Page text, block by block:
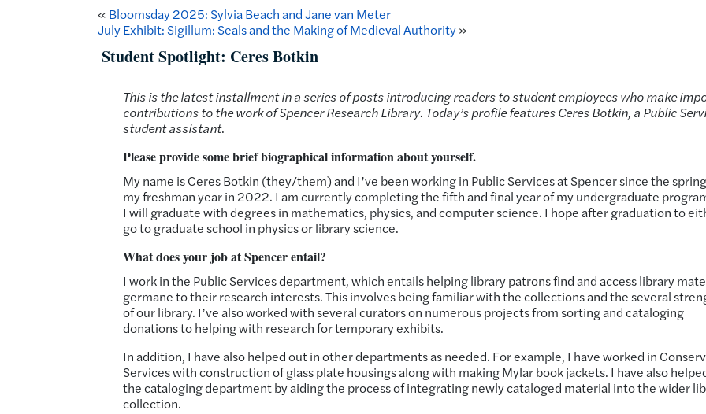
« Bloomsday 2025: Sylvia Beach and Jane van Meter
July Exhibit: Sigillum: Seals and the Making of Medieval Authority»
Student Spotlight: Ceres Botkin
This is the latest installment in a series of posts introducing readers to student employees who make
contributions to the work of Spencer Research Library. Today’s profile features Ceres Botkin, a Public
student assistant.
Please provide some brief biographical information about yourself.
My name is Ceres Botkin (they/them) and I’ve been working in Public Services at Spencer since the
my freshman year in 2022. I am currently completing the fifth and final year of my undergraduate
I will graduate with degrees in mathematics, physics, and computer science. I hope after graduation to
go to graduate school in physics or library science.
What does your job at Spencer entail?
I work in the Public Services department, which entails helping library patrons find and access library
germane to their research interests. This involves being familiar with the collections and the several
of our library. I’ve also worked with several curators on numerous projects from sorting and cataloging
donations to helping with research for temporary exhibits.
In addition, I have also helped out in other departments as needed. For example, I have worked in
Services with construction of glass plate housings along with making Mylar book jackets. I have also
the cataloging department by aiding the process of integrating newly cataloged material into the wider
collection.